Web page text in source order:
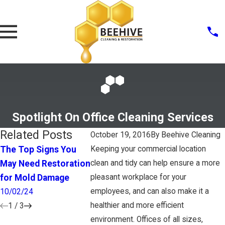
Spotlight On Office Cleaning Services
October 19, 2016 By Beehive Cleaning
Keeping your commercial location
clean and tidy can help ensure a more
pleasant workplace for your
employees, and can also make it a
healthier and more efficient
environment. Offices of all sizes,
Related Posts
The Top Signs You
May Need Restoration
for Mold Damage
10/02/24
1 / 3